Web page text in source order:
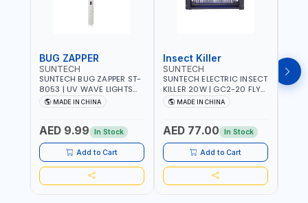
BUG ZAPPER
SUNTECH
SUNTECH BUG ZAPPER ST-
8053 | UV WAVE LIGHTS
ATTRACTS INSECTS AT
NIGHT | RECHARGEABLE
SWATTER BAT WITH LIGHT |
MOSQUITO BAT USB
CHARGING INSECT KILLER
MADE IN CHINA
AED 9.99 In Stock
Add to Cart
Insect Killer
SUNTECH
SUNTECH ELECTRIC INSECT
KILLER 20W | GC2-20 FLY
TRAP 2X10W MOSQUITO
LAMP FLY BUG INSECT
ECO FRIENDLY AND NON-
TOXIC
MADE IN CHINA
AED 77.00 In Stock
Add to Cart